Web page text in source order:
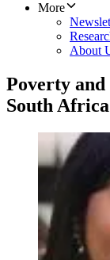
More
About
Poverty
South Africa